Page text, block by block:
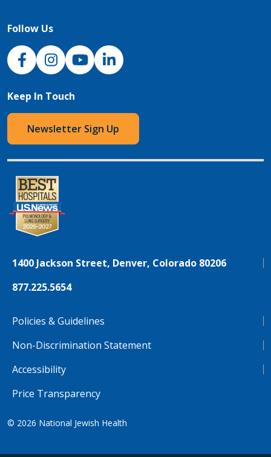
Follow Us
NJH Facebook
InstagramNJH YouTube
NJH LinkedIn
Keep In Touch
Newsletter Sign Up
1400 Jackson Street, Denver, Colorado 80206
877.225.5654
Policies & Guidelines
Non-Discrimination Statement
Accessibility
Price Transparency
© 2026 National Jewish Health